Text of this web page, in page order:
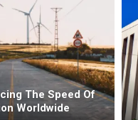
The Speed Of
Worldwide